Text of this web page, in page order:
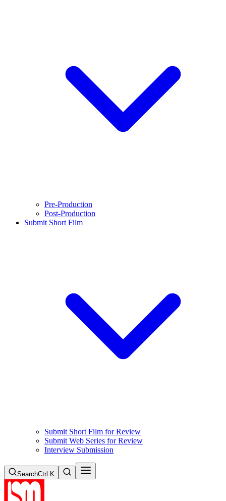
Pre-Production
Post-Production
Submit Short Film
Submit Short Film for Review
Submit Web Series for Review
Interview Submission
SearchCtrl K